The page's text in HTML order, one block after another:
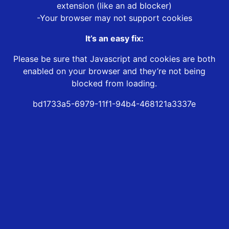
extension (like an ad blocker)
-Your browser may not support cookies
It’s an easy fix:
Please be sure that Javascript and cookies are both
enabled on your browser and they’re not being
blocked from loading.
bd1733a5-6979-11f1-94b4-468121a3337e